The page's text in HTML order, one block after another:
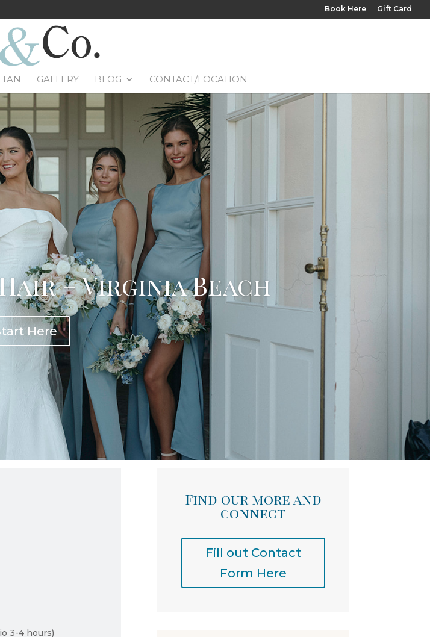
Book Here Gift Card
TAN GALLERY BLOG CONTACT/LOCATION
– Virginia Beach
Here
3-4 hours)
Find our more and
connect
Fill out Contact
Form Here